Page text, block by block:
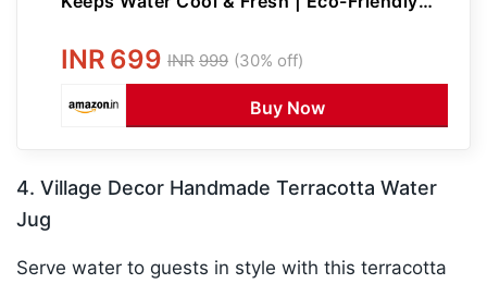
INR 699 INR 999 (30% off)
Buy Now
4. Village Decor Handmade Terracotta Water
Jug
Serve water to guests in style with this terracotta